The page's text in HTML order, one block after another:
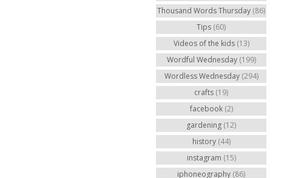
Thousand Words Thursday (86)
Tips (60)
Videos of the kids (13)
Wordful Wednesday (199)
Wordless Wednesday (294)
crafts (19)
facebook (2)
gardening (12)
history (44)
instagram (15)
iphoneography (86)